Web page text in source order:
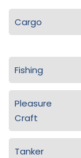
Cargo
Fishing
Pleasure
Craft
Tanker